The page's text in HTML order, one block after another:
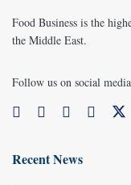
Food Business is the
the Middle East.
Follow us on social
Recent News